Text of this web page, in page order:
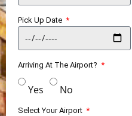
Pick Up Date
Arriving At The Airport?
Yes No
Select Your Airport